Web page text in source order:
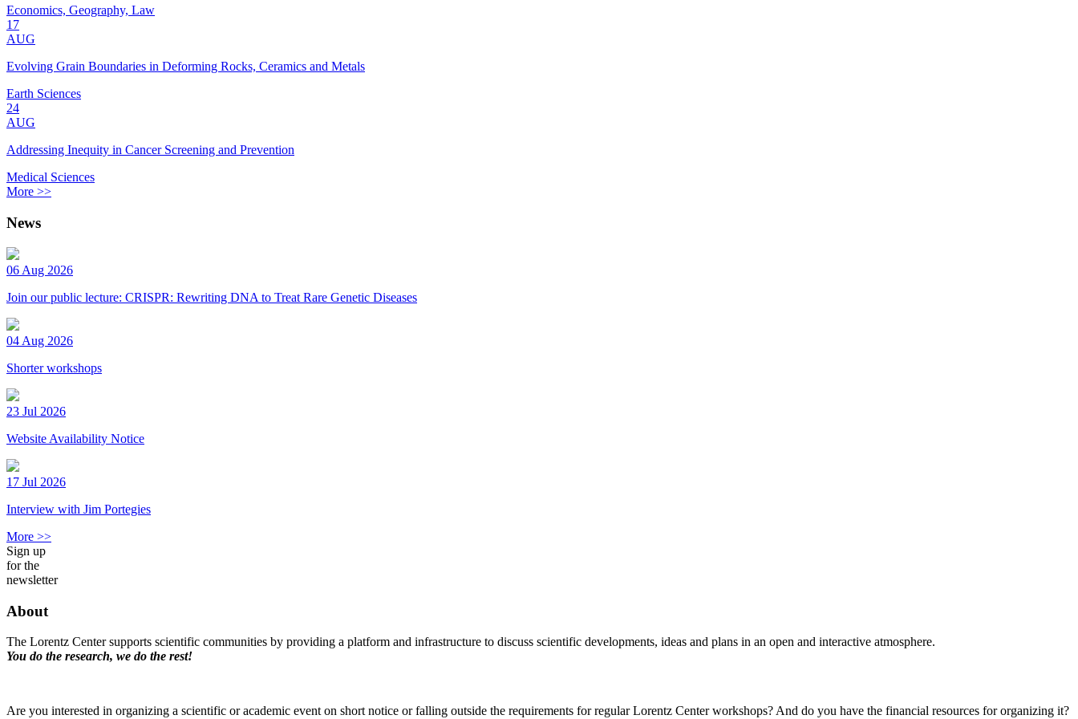
Economics, Geography, Law
17
AUG
Evolving Grain Boundaries in Deforming Rocks, Ceramics and Metals
Earth Sciences
24
AUG
Addressing Inequity in Cancer Screening and Prevention
Medical Sciences
More >>
News
06 Aug 2026
Join our public lecture: CRISPR: Rewriting DNA to Treat Rare Genetic Diseases
04 Aug 2026
Shorter workshops
23 Jul 2026
Website Availability Notice
17 Jul 2026
Interview with Jim Portegies
More >>
Sign up
for the
newsletter
About
The Lorentz Center supports scientific communities by providing a platform and infrastructure to discuss scientific developments, ideas and plans in an open and interactive atmosphere.
You do the research, we do the rest!
Are you interested in organizing a scientific or academic event on short notice or falling outside the requirements for regular Lorentz Center workshops? And do you have the financial resources for organizing it?